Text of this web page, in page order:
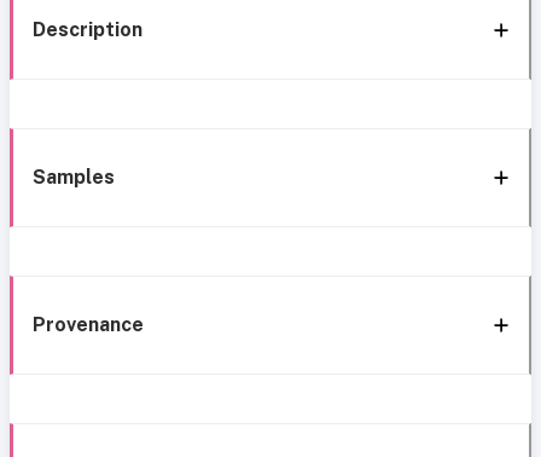
Description
Samples
Provenance